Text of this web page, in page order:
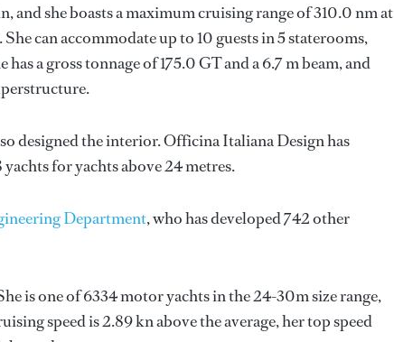
and she boasts a maximum cruising range of 310.0 nm at
can accommodate up to 10 guests in 5 staterooms,
a gross tonnage of 175.0 GT and a 6.7 m beam, and
designed the interior.Officina Italiana Designhas
for yachts above 24 metres.
Department, who has developed 742 other
is one of 6334 motor yachts in the 24-30m size range,
speed is 2.89 kn above the average, her top speed